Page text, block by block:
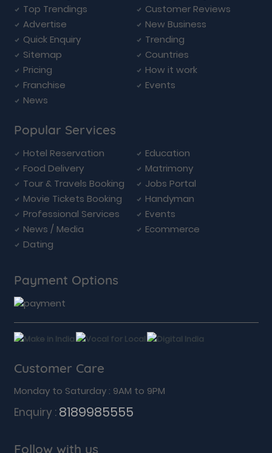
Top Trendings
Customer Reviews
Advertise
New Business
Quick Enquiry
Trending
Sitemap
Countries
Pricing
How it work
Franchise
Events
News
Popular Services
Hotel Reservation
Education
Food Delivery
Matrimony
Tour & Travels Booking
Jobs Portal
Movie Tickets Booking
Handyman
Professional Services
Events
News / Media
Ecommerce
Dating
Payment Options
Customer Care
Monday to Saturday : 9AM to 9PM
Enquiry : 8189985555
Follow with us